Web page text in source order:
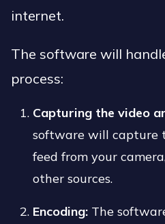
internet.
The software will
process:
Capturing the video
software will capture
feed from your
other sources.
Encoding: The